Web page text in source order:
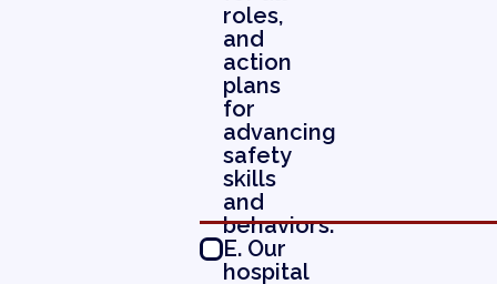
roles,
and
action
plans
for
advancing
safety
skills
and
behaviors.
E. Our
hospital